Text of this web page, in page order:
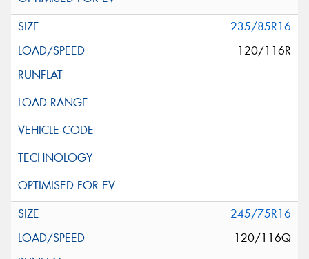
235/85R16
120/116R
245/75R16
120/116Q